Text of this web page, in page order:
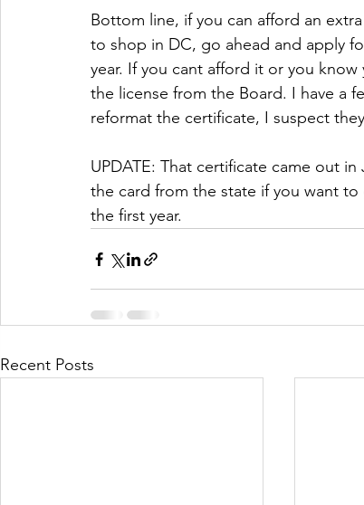
Bottom line, if you can afford an
to shop in DC, go ahead and apply
year. If you cant afford it or you
the license from the Board. I have a
reformat the certificate, I suspect
UPDATE: That certificate came out
the card from the state if you want
the first year.
Recent Posts